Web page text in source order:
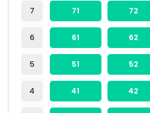
7
6
5
4
71 72
61 62
51 52
41 42